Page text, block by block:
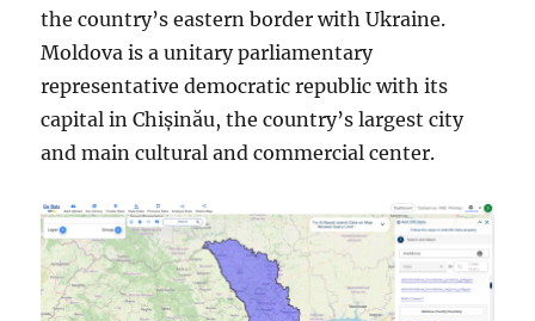
the country’s eastern border with Ukraine.
Moldova is a unitary parliamentary
representative democratic republic with its
capital in Chișinău, the country’s largest city
and main cultural and commercial center.